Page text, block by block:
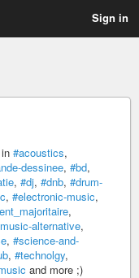
Sign in
#acoustics,
dessinee, #bd,
, #dj, #dnb, #drum-
, #electronic-music,
,
alternative,
, #science-and-
, #technolgy,
and more ;)